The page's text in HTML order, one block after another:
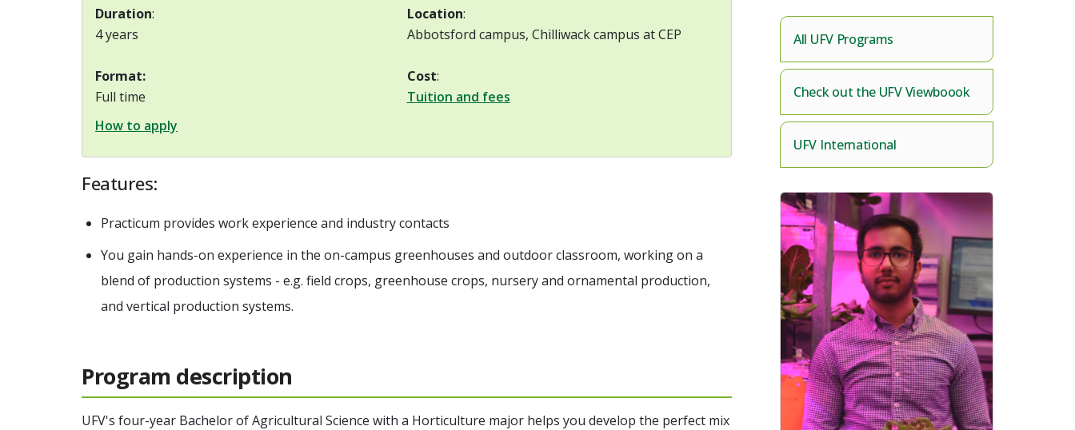
Duration:
4 years
Format:
Full time
How to apply
Location:
Abbotsford campus, Chilliwack campus at CEP
Cost:
Tuition and fees
Features:
Practicum provides work experience and industry contacts
You gain hands-on experience in the on-campus greenhouses and outdoor classroom, working on a
blend of production systems - e.g. field crops, greenhouse crops, nursery and ornamental production,
and vertical production systems.
Program description
UFV's four-year Bachelor of Agricultural Science with a Horticulture major helps you develop the perfect mix
All UFV Programs
Check out the UFV Viewboook
UFV International